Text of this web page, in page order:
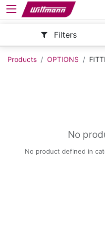
Filters
Products OPTIONS
No
No product defined in